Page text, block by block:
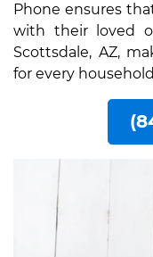
Phone ensures
with their loved
Scottsdale, AZ,
for every